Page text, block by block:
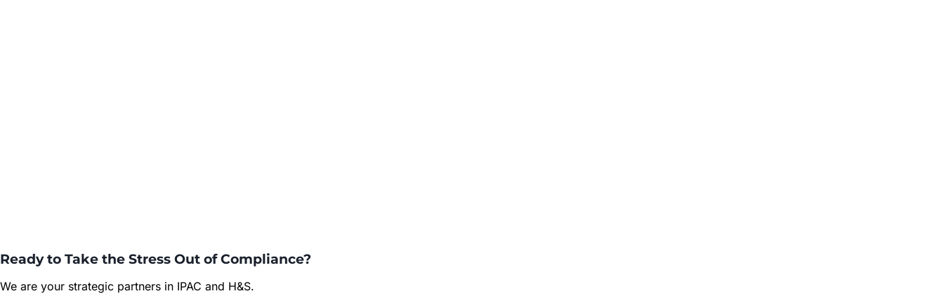
Ready to Take the Stress Out of Compliance?
We are your strategic partners in IPAC and H&S.